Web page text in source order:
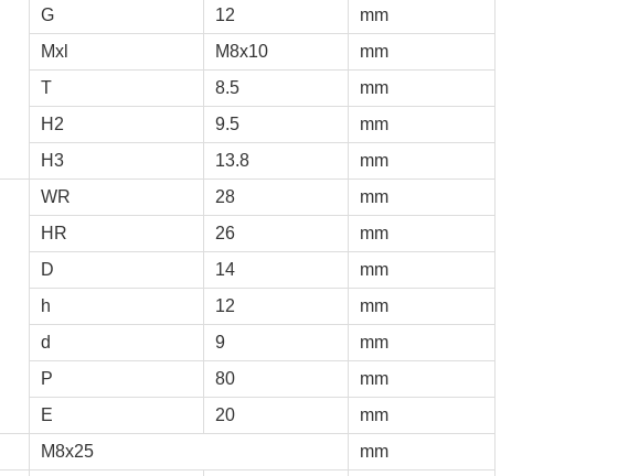
G
12
mm
Mxl
M8x10
mm
T
8.5
mm
H2
9.5
mm
H3
13.8 mm
WR 28
mm
HR
26
mm
D
14
mm
h
12
mm
d
9
mm
P
80
mm
E
20
mm
M8x25 mm